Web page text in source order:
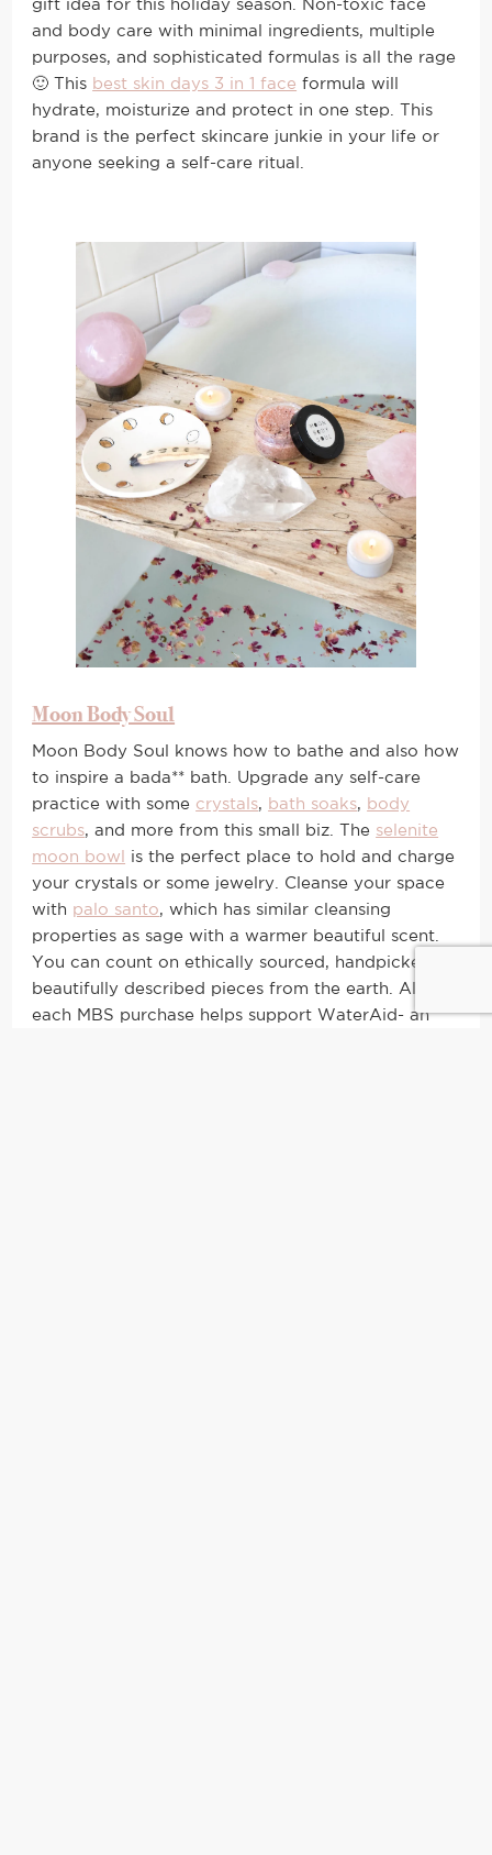
gift idea for this holiday season. Non-toxic face
and body care with minimal ingredients, multiple
purposes, and sophisticated formulas is all the rage
🙂 This best skin days 3 in 1 face formula will
hydrate, moisturize and protect in one step. This
brand is the perfect skincare junkie in your life or
anyone seeking a self-care ritual.
Moon Body Soul
Moon Body Soul knows how to bathe and also how
to inspire a bada** bath. Upgrade any self-care
practice with some crystals, bath soaks,
body
scrubs, and more from this small biz. The selenite
moon bowl
is the perfect place to hold and charge
your crystals or some jewelry. Cleanse your space
with palo santo, which has similar cleansing
properties as sage with a warmer beautiful scent.
You can count on ethically sourced, handpicked,
beautifully described pieces from the earth. Also,
each MBS purchase helps support WaterAid- an